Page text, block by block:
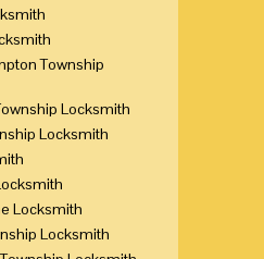
Township
Locksmith
Locksmith
Locksmith
Locksmith